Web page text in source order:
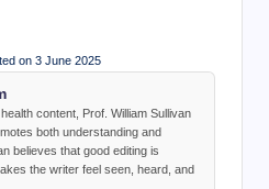
on 3 June 2025
content, Prof. William Sullivan
both understanding and
believes that good editing is
the writer feel seen, heard, and